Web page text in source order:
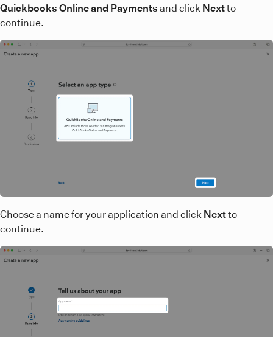
Quickbooks Online and Payments and click Nextto
continue.
Choose a name for your application and click Nextto
continue.